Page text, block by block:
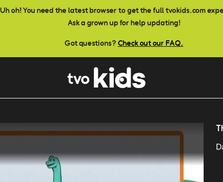
Uh oh! You need the latest browser to get the full tvokids.com
Ask a grown up for help updating!
Got questions? Check out our FAQ.